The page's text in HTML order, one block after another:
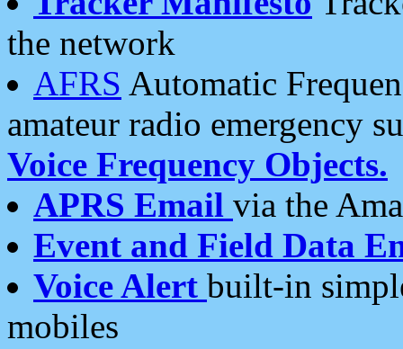
the network
AFRS Automatic
amateur radio emergency
Voice Frequency Objects.
APRS Email via the
Event and Field Data
Voice Alert built-in
mobiles